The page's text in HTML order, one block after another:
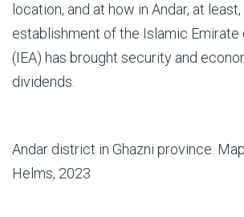
location, and at how in Andar, at
establishment of the Islamic Emirate
(IEA) has brought security and
dividends.
Andar district in Ghazni province.
Helms, 2023